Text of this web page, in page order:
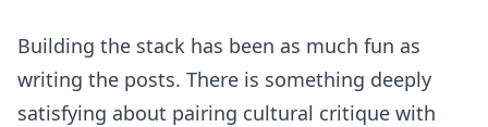
Building the stack has been as much fun as
writing the posts. There is something deeply
satisfying about pairing cultural critique with